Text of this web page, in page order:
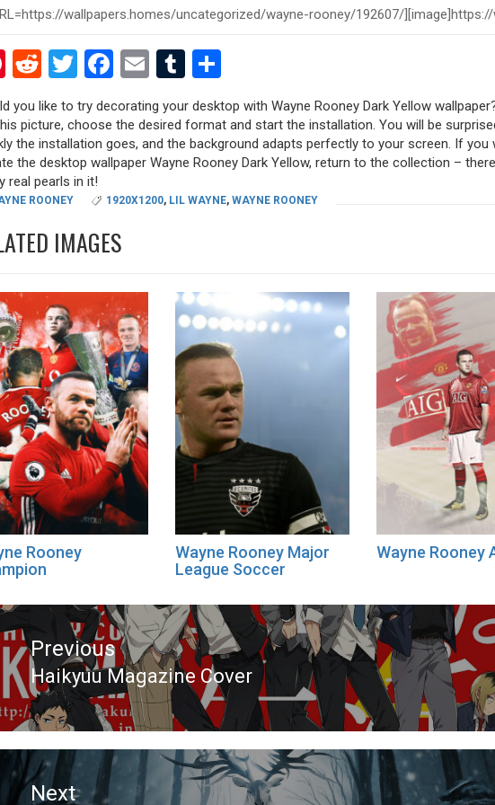
Pinterest
RedditTwitter
Facebook
EmailTumblr
you like to try decorating your desktop with Wayne Rooney Dark Yellow
picture, choose the desired format and start the installation. You will be
the installation goes, and the background adapts perfectly to your screen. If you
the desktop wallpaper Wayne Rooney Dark Yellow, return to the collection –
real pearls in it!
ROONEY 1920X1200, LIL WAYNE, WAYNE ROONEY
IMAGES
Rooney
Wayne Rooney Major
League Soccer
Wayne Rooney
Previous
Previous
post:
Haikyuu Magazine Cover
Next